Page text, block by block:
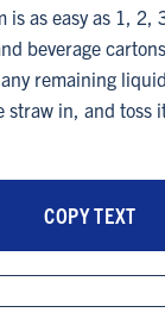
is as easy as 1, 2,
beverage
remaining
straw in, and toss
COPY TEXT